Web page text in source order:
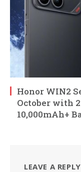
Honor WIN2
October with
10,000mAh+
LEAVE A REPLY